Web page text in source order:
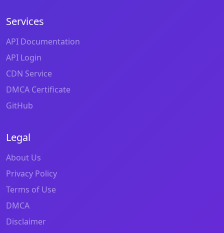
Services
API Documentation
API Login
CDN Service
DMCA Certificate
GitHub
Legal
About Us
Privacy Policy
Terms of Use
DMCA
Disclaimer